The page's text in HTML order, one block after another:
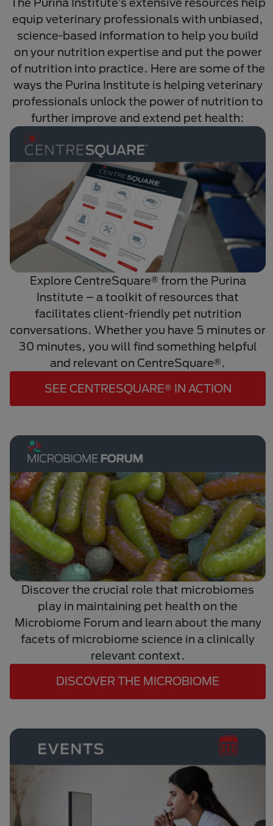
equip veterinary professionals with unbiased,
science-based information to help you build
on your nutrition expertise and put the power
of nutrition into practice. Here are some of the
ways the Purina Institute is helping veterinary
professionals unlock the power of nutrition to
further improve and extend pet health:
Explore CentreSquare® from the Purina
Institute – a toolkit of resources that
facilitates client-friendly pet nutrition
conversations. Whether you have 5 minutes or
30 minutes, you will find something helpful
and relevant on CentreSquare®.
SEE CENTRESQUARE® IN ACTION
Discover the crucial role that microbiomes
play in maintaining pet health on the
Microbiome Forum and learn about the many
facets of microbiome science in a clinically
relevant context.
DISCOVER THE MICROBIOME